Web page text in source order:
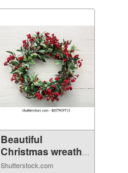
Beautiful
Christmas wreath
o...
Shutterstock.com